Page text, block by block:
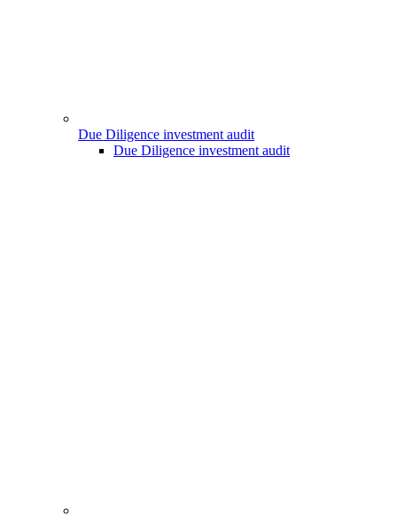
Due Diligence investment audit
Due Diligence investment audit